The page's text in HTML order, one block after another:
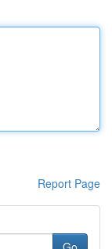
Report Page